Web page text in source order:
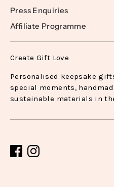
Press Enquiries
Affiliate Programme
Create Gift Love
Personalised keepsake
special moments,
sustainable materials in